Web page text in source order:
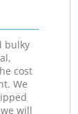
bulky
cost
We
will